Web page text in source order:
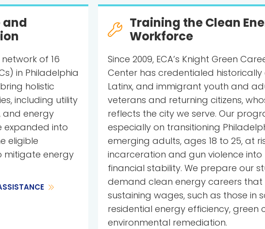
and
of 16
in Philadelphia
holistic
including utility
and energy
expanded into
eligible
mitigate energy
Training the Clean
Workforce
Since 2009, ECA’s Knight Green
Center has credentialed historically
Latinx, and immigrant youth and
veterans and returning citizens,
reflects the city we serve. Our
especially on transitioning
emerging adults, ages 18 to 25, at
incarceration and gun violence
financial stability. We prepare our
demand clean energy careers
sustaining wages, such as those in
residential energy efficiency, green
environmental remediation.